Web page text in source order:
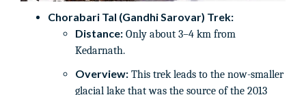
Chorabari Tal (Gandhi Sarovar) Trek:
Distance: Only about 3–4 km from
Kedarnath.
Overview: This trek leads to the now-smaller
glacial lake that was the source of the 2013